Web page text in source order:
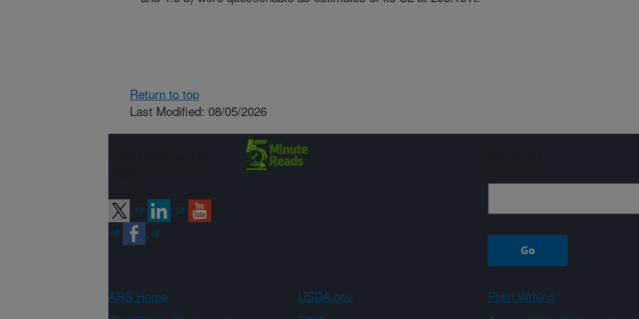
Return to top
Last Modified: 08/05/2026
ARS Home USDA.gov Plain Writing